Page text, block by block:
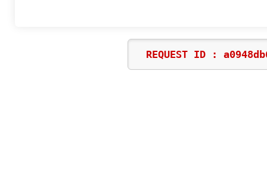
REQUEST ID :